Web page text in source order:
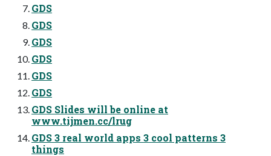
GDS
GDS
GDS
GDS
GDS
GDS
GDS Slides will be online at
www.tijmen.cc/lrug
GDS 3 real world apps 3 cool patterns 3
things